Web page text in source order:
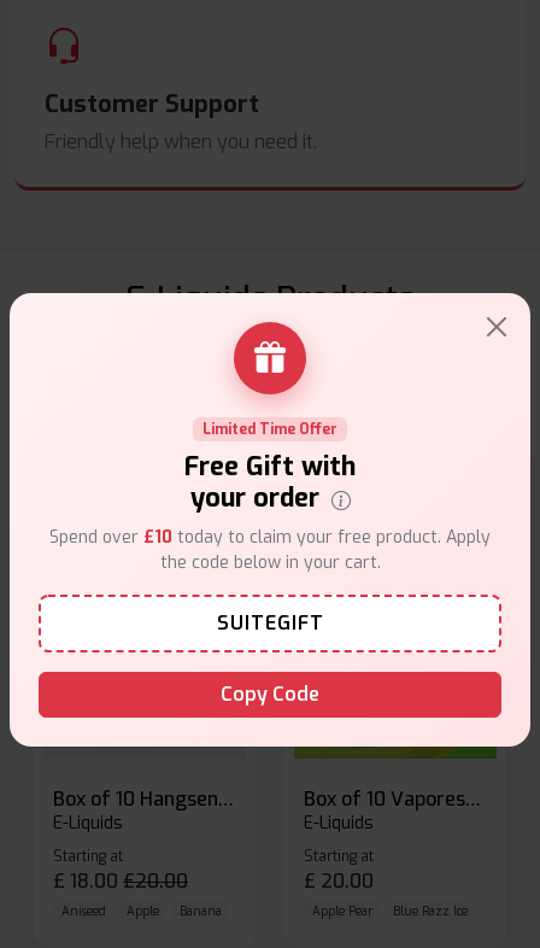
Customer Support
Friendly help when you need it.
E-Liquids Products
Explore a premium selection of e-liquids at Vape Suite.
From rich flavors to smooth hits, find the perfect blend for
your vape. Shop now for the best experience!
Box of 10 Hangsen Atom 10ml E-liquid
E-Liquids
Starting at
£ 18.00 £20.00
Aniseed Apple Banana
Box of 10 Vaporesso Dojo Liq Nic Salts E-liquid
E-Liquids
Starting at
£ 20.00
Apple Pear Blue Razz Ice
Limited Time Offer
Free Gift with
your order
Spend over £10 today to claim your free product. Apply
the code below in your cart.
SUITEGIFT
Copy Code